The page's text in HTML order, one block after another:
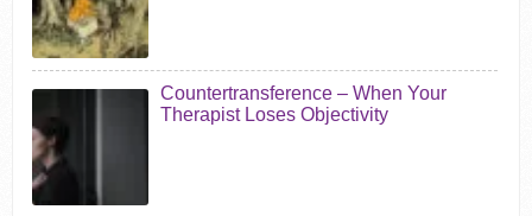
Countertransference – When Your
Therapist Loses Objectivity